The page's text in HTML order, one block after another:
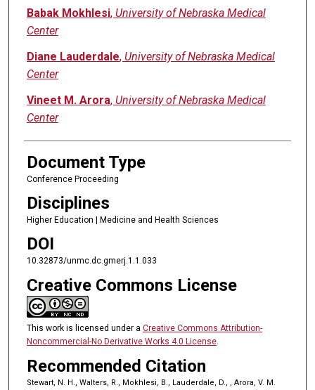
Babak Mokhlesi, University of Nebraska Medical
Center
Diane Lauderdale, University of Nebraska Medical
Center
Vineet M. Arora, University of Nebraska Medical
Center
Document Type
Conference Proceeding
Disciplines
Higher Education | Medicine and Health Sciences
DOI
10.32873/unmc.dc.gmerj.1.1.033
Creative Commons License
This work is licensed under a Creative Commons Attribution-
Noncommercial-No Derivative Works 4.0 License.
Recommended Citation
Stewart, N. H., Walters, R., Mokhlesi, B., Lauderdale, D., , Arora, V. M.